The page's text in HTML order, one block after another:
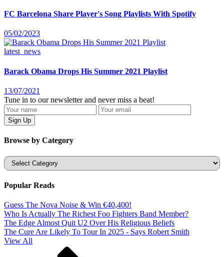
FC Barcelona Share Player's Song Playlists With Spotify
05/02/2023
latest_news
Barack Obama Drops His Summer 2021 Playlist
13/07/2021
Tune in to our newsletter and never miss a beat!
Browse by Category
Categories
Popular Reads
Guess The Nova Noise & Win €40,400!
Who Is Actually The Richest Foo Fighters Band Member?
The Edge Almost Quit U2 Over His Religious Beliefs
The Cure Are Likely To Tour In 2025 - Says Robert Smith
View All